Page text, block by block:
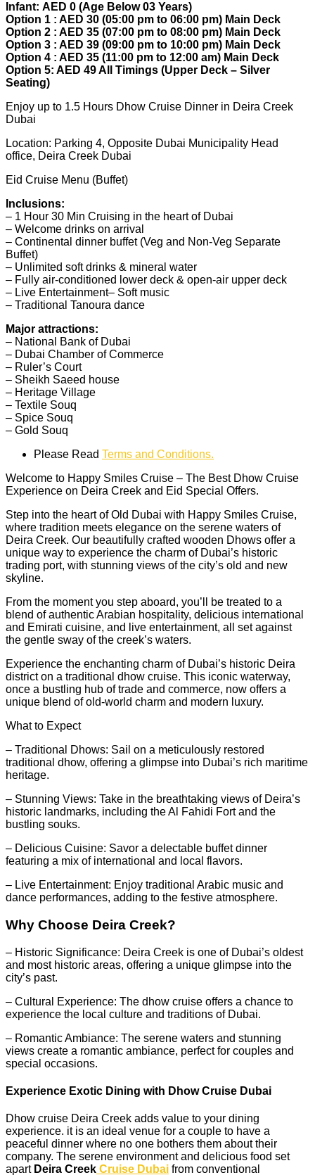
Infant: AED 0 (Age Below 03 Years)
Option 1 : AED 30 (05:00 pm to 06:00 pm) Main Deck
Option 2 : AED 35 (07:00 pm to 08:00 pm) Main Deck
Option 3 : AED 39 (09:00 pm to 10:00 pm) Main Deck
Option 4 : AED 35 (11:00 pm to 12:00 am) Main Deck
Option 5: AED 49 All Timings (Upper Deck – Silver
Seating)
Enjoy up to 1.5 Hours Dhow Cruise Dinner in Deira Creek
Dubai
Location: Parking 4, Opposite Dubai Municipality Head
office, Deira Creek Dubai
Eid Cruise Menu (Buffet)
Inclusions:
– 1 Hour 30 Min Cruising in the heart of Dubai
– Welcome drinks on arrival
– Continental dinner buffet (Veg and Non-Veg Separate
Buffet)
– Unlimited soft drinks & mineral water
– Fully air-conditioned lower deck & open-air upper deck
– Live Entertainment– Soft music
– Traditional Tanoura dance
Major attractions:
– National Bank of Dubai
– Dubai Chamber of Commerce
– Ruler’s Court
– Sheikh Saeed house
– Heritage Village
– Textile Souq
– Spice Souq
– Gold Souq
Please Read Terms and Conditions.
Welcome to Happy Smiles Cruise – The Best Dhow Cruise
Experience on Deira Creek and Eid Special Offers.
Step into the heart of Old Dubai with Happy Smiles Cruise,
where tradition meets elegance on the serene waters of
Deira Creek. Our beautifully crafted wooden Dhows offer a
unique way to experience the charm of Dubai’s historic
trading port, with stunning views of the city’s old and new
skyline.
From the moment you step aboard, you’ll be treated to a
blend of authentic Arabian hospitality, delicious international
and Emirati cuisine, and live entertainment, all set against
the gentle sway of the creek’s waters.
Experience the enchanting charm of Dubai’s historic Deira
district on a traditional dhow cruise. This iconic waterway,
once a bustling hub of trade and commerce, now offers a
unique blend of old-world charm and modern luxury.
What to Expect
– Traditional Dhows: Sail on a meticulously restored
traditional dhow, offering a glimpse into Dubai’s rich maritime
heritage.
– Stunning Views: Take in the breathtaking views of Deira’s
historic landmarks, including the Al Fahidi Fort and the
bustling souks.
– Delicious Cuisine: Savor a delectable buffet dinner
featuring a mix of international and local flavors.
– Live Entertainment: Enjoy traditional Arabic music and
dance performances, adding to the festive atmosphere.
Why Choose Deira Creek?
– Historic Significance: Deira Creek is one of Dubai’s oldest
and most historic areas, offering a unique glimpse into the
city’s past.
– Cultural Experience: The dhow cruise offers a chance to
experience the local culture and traditions of Dubai.
– Romantic Ambiance: The serene waters and stunning
views create a romantic ambiance, perfect for couples and
special occasions.
Experience Exotic Dining with Dhow Cruise Dubai
Dhow cruise Deira Creek adds value to your dining
experience. it is an ideal venue for a couple to have a
peaceful dinner where no one bothers them about their
company. The serene environment and delicious food set
apart Deira Creek Cruise Dubai from conventional